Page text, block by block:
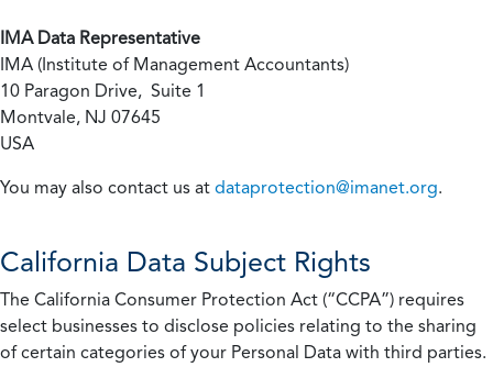
IMA Data Representative
IMA (Institute of Management Accountants)
10 Paragon Drive, Suite 1
Montvale, NJ 07645
USA
You may also contact us at dataprotection@imanet.org.
California Data Subject Rights
The California Consumer Protection Act (“CCPA”) requires
select businesses to disclose policies relating to the sharing
of certain categories of your Personal Data with third parties.